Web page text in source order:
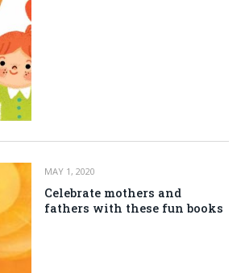
MAY 1, 2020
Celebrate mothers and
fathers with these fun books